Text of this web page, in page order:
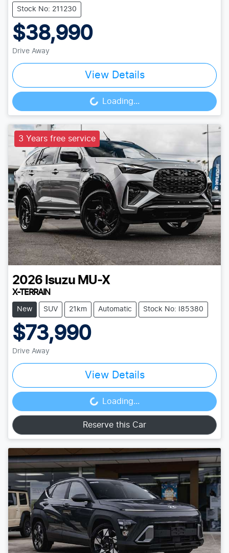
Stock No: 211230
$38,990
Drive Away
View Details
Loading... Loading...
3 Years free service
2026 Isuzu MU-X
X-TERRAIN
New SUV 21km Automatic Stock No: I85380
$73,990
Drive Away
View Details
Loading... Loading...
Reserve this Car